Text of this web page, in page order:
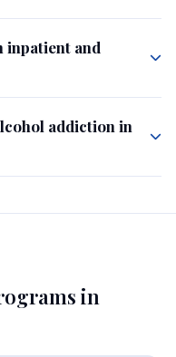
inpatient and
addiction in
in